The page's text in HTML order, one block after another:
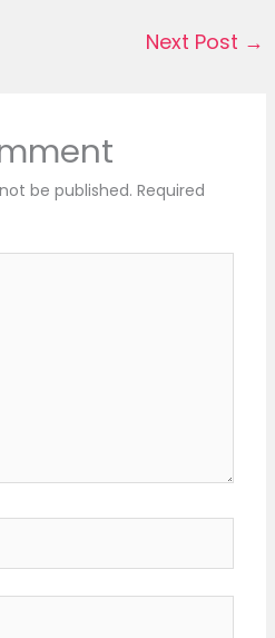
Next Post →
be published. Required